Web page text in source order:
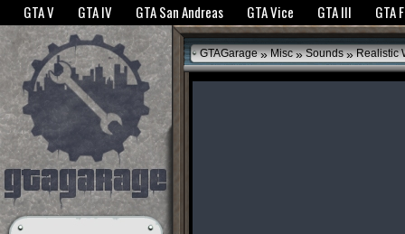
The GTANet websites use cookies to bring you the best experience.GTANet
GTA V GTA IV GTA San Andreas GTA Vice GTA III GTA
GTAGarage » Misc » Sounds »Realistic